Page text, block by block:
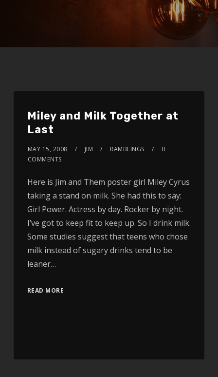
Miley and Milk Together at
Last
MAY 15, 2008 JIM RAMBLINGS
0
COMMENTS
Here is Jim and Them poster girl Miley Cyrus
taking a stand on milk. She had this to say:
Girl Power. Actress by day. Rocker by night.
I’ve got to keep fit to keep up. So I drink milk.
Some studies suggest that teens who chose
milk instead of sugary drinks tend to be
leaner…
READ MORE